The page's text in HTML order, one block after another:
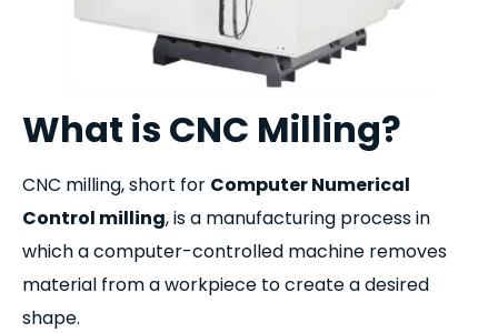
What is CNC Milling?
CNC milling, short for Computer Numerical
Control milling, is a manufacturing process in
which a computer-controlled machine removes
material from a workpiece to create a desired
shape.